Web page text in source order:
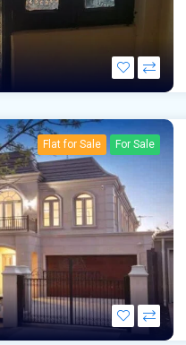
Flat for Sale For Sale